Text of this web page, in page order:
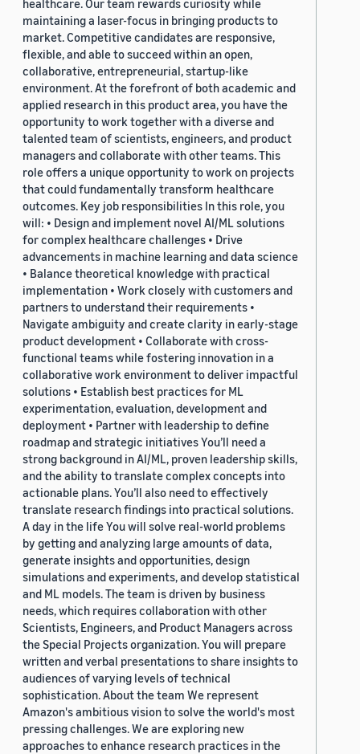
healthcare. Our team rewards curiosity while
maintaining a laser-focus in bringing products to
market. Competitive candidates are responsive,
flexible, and able to succeed within an open,
collaborative, entrepreneurial, startup-like
environment. At the forefront of both academic and
applied research in this product area, you have the
opportunity to work together with a diverse and
talented team of scientists, engineers, and product
managers and collaborate with other teams. This
role offers a unique opportunity to work on projects
that could fundamentally transform healthcare
outcomes. Key job responsibilities In this role, you
will: • Design and implement novel AI/ML solutions
for complex healthcare challenges • Drive
advancements in machine learning and data science
• Balance theoretical knowledge with practical
implementation • Work closely with customers and
partners to understand their requirements •
Navigate ambiguity and create clarity in early-stage
product development • Collaborate with cross-
functional teams while fostering innovation in a
collaborative work environment to deliver impactful
solutions • Establish best practices for ML
experimentation, evaluation, development and
deployment • Partner with leadership to define
roadmap and strategic initiatives You’ll need a
strong background in AI/ML, proven leadership skills,
and the ability to translate complex concepts into
actionable plans. You’ll also need to effectively
translate research findings into practical solutions.
A day in the life You will solve real-world problems
by getting and analyzing large amounts of data,
generate insights and opportunities, design
simulations and experiments, and develop statistical
and ML models. The team is driven by business
needs, which requires collaboration with other
Scientists, Engineers, and Product Managers across
the Special Projects organization. You will prepare
written and verbal presentations to share insights to
audiences of varying levels of technical
sophistication. About the team We represent
Amazon's ambitious vision to solve the world's most
pressing challenges. We are exploring new
approaches to enhance research practices in the